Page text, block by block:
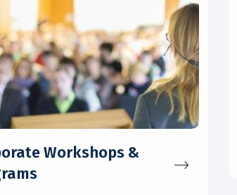
Workshops &